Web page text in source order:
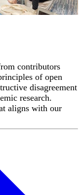
contributors
of open
disagreement
research.
aligns with our